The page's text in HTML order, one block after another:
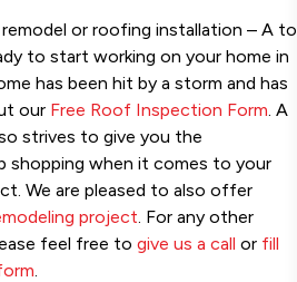
or roofing installation – A to
to start working on your home in
has been hit by a storm and has
our Free Roof Inspection Form . A
strives to give you the
when it comes to your
We are pleased to also offer
project . For any other
feel free to give us a call or fill